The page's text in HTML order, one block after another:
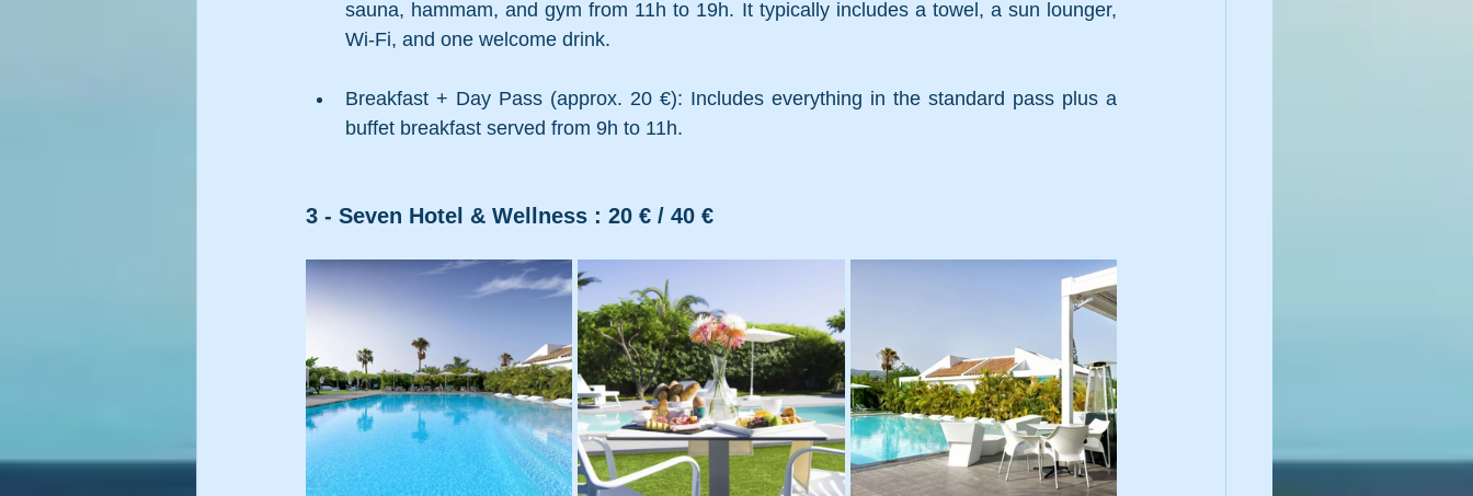
sauna, hammam, and gym from 11h to 19h. It typically includes a towel, a sun lounger,
Wi-Fi, and one welcome drink.
Breakfast + Day Pass (approx. 20 €): Includes everything in the standard pass plus a
buffet breakfast served from 9h to 11h.
3 - Seven Hotel & Wellness : 20 € / 40 €